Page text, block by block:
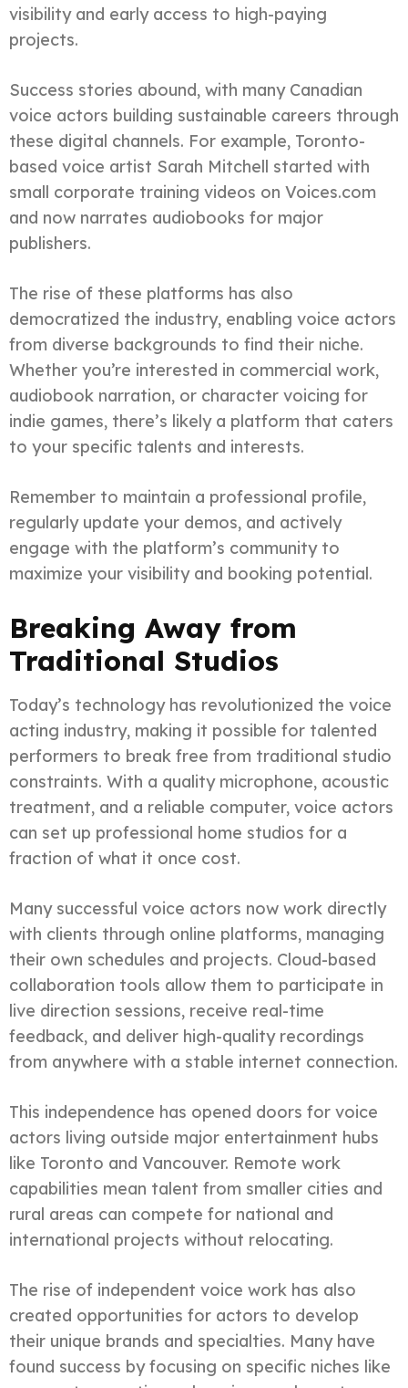
visibility and early access to high-paying
projects.
Success stories abound, with many Canadian
voice actors building sustainable careers through
these digital channels. For example, Toronto-
based voice artist Sarah Mitchell started with
small corporate training videos on Voices.com
and now narrates audiobooks for major
publishers.
The rise of these platforms has also
democratized the industry, enabling voice actors
from diverse backgrounds to find their niche.
Whether you’re interested in commercial work,
audiobook narration, or character voicing for
indie games, there’s likely a platform that caters
to your specific talents and interests.
Remember to maintain a professional profile,
regularly update your demos, and actively
engage with the platform’s community to
maximize your visibility and booking potential.
Breaking Away from
Traditional Studios
Today’s technology has revolutionized the voice
acting industry, making it possible for talented
performers to break free from traditional studio
constraints. With a quality microphone, acoustic
treatment, and a reliable computer, voice actors
can set up professional home studios for a
fraction of what it once cost.
Many successful voice actors now work directly
with clients through online platforms, managing
their own schedules and projects. Cloud-based
collaboration tools allow them to participate in
live direction sessions, receive real-time
feedback, and deliver high-quality recordings
from anywhere with a stable internet connection.
This independence has opened doors for voice
actors living outside major entertainment hubs
like Toronto and Vancouver. Remote work
capabilities mean talent from smaller cities and
rural areas can compete for national and
international projects without relocating.
The rise of independent voice work has also
created opportunities for actors to develop
their unique brands and specialties. Many have
found success by focusing on specific niches like